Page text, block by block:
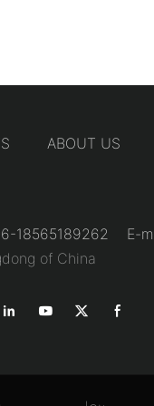
ABOUT US
18565189262 E-
of China